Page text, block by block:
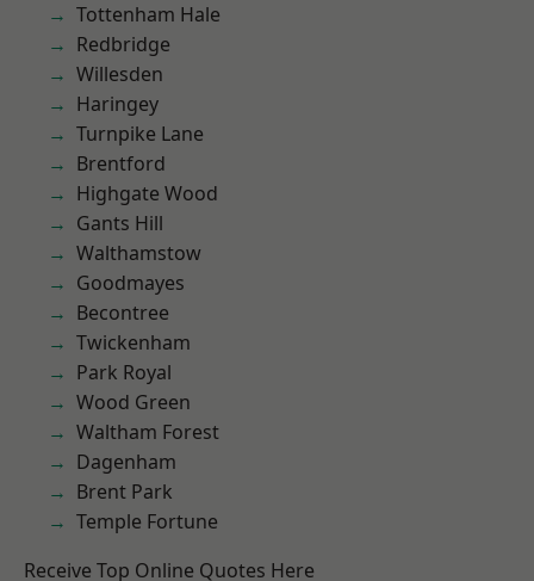
Tottenham Hale
Redbridge
Willesden
Haringey
Turnpike Lane
Brentford
Highgate Wood
Gants Hill
Walthamstow
Goodmayes
Becontree
Twickenham
Park Royal
Wood Green
Waltham Forest
Dagenham
Brent Park
Temple Fortune
Receive Top Online Quotes Here